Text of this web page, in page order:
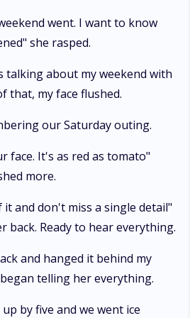
went. I want to know
she rasped.
talking about my weekend with
that, my face flushed.
our Saturday outing.
face. It's as red as tomato"
more.
it and don't miss a single detail"
back. Ready to hear everything.
and hanged it behind my
telling her everything.
by five and we went ice